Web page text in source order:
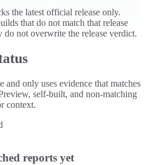
the latest official release only.
that do not match that release
not overwrite the release verdict.
and only uses evidence that matches
self-built, and non-matching
context.
reports yet